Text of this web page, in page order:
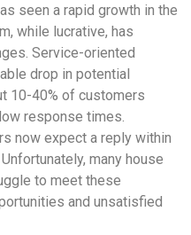
seen a rapid growth in the
while lucrative, has
Service-oriented
drop in potential
10-40% of customers
response times.
now expect a reply within
many house
to meet these
and unsatisfied